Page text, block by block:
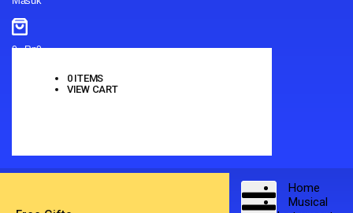
0-Rp0
0ITEMS
VIEW CART
Home
Musical